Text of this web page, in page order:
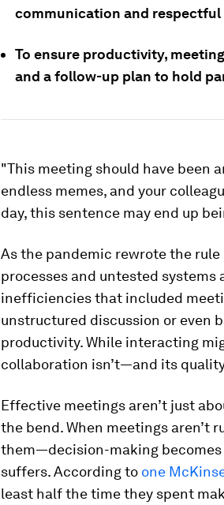
communication and
To ensure productivity,
and a follow-up plan to hold
"This meeting should have been
endless memes, and your
day, this sentence may end up
As the pandemic rewrote the
processes and untested systems
inefficiencies that included
unstructured discussion or even
productivity. While interacting
collaboration isn’t—and its
Effective meetings aren’t just
the bend. When meetings aren’t
them—decision-making
suffers. According to one
least half the time they spent